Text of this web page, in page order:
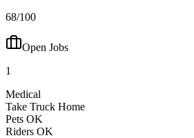
68/100
Open Jobs
1
Medical
Take Truck Home
Pets OK
Riders OK